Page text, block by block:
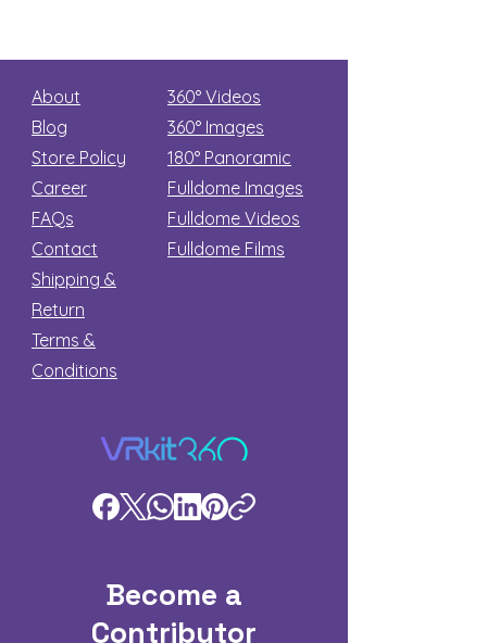
About
Blog
Store Policy
Career
FAQs
Contact
Shipping &
Return
Terms &
Conditions
360° Videos
360° Images
180° Panoramic
Fulldome Images
Fulldome Videos
Fulldome Films​
Become a
Contributor